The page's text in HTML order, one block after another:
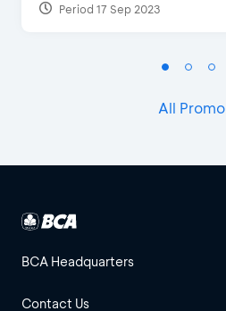
Period 17 Sep 2023
All Promo
BCA Headquarters
Contact Us